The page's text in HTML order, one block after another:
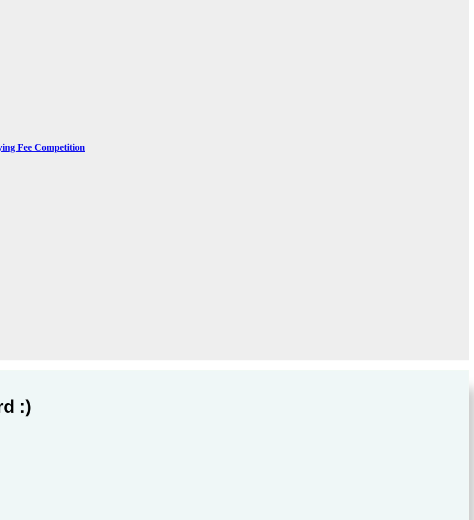
Fee Competition
:)